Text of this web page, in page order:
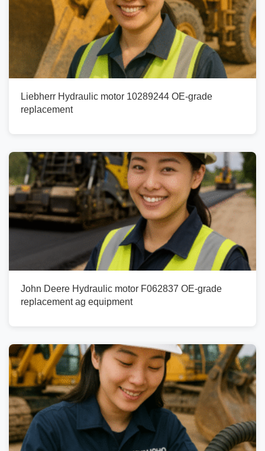
Liebherr Hydraulic motor 10289244 OE-grade
replacement
John Deere Hydraulic motor F062837 OE-grade
replacement ag equipment